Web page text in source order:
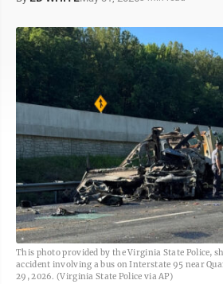
This photo provided by the Virginia State Police,
accident involving a bus on Interstate 95 near
29, 2026. (Virginia State Police via AP)